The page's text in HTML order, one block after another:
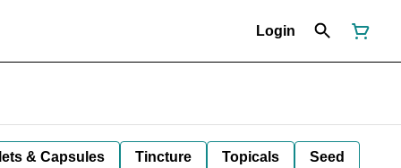
Login
& Capsules Tincture Topicals Seed